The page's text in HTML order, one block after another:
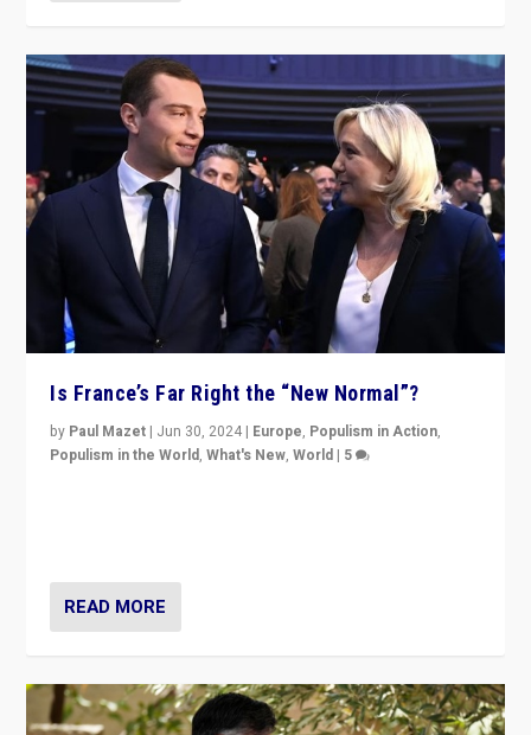
Is France’s Far Right the “New Normal”?
by Paul Mazet | Jun 30, 2024 | Europe, Populism in Action,
Populism in the World,What's New,World | 5
READ MORE